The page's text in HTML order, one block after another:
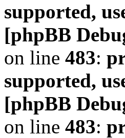
supported,
[phpBB
on line 483:
supported,
[phpBB
on line 483: